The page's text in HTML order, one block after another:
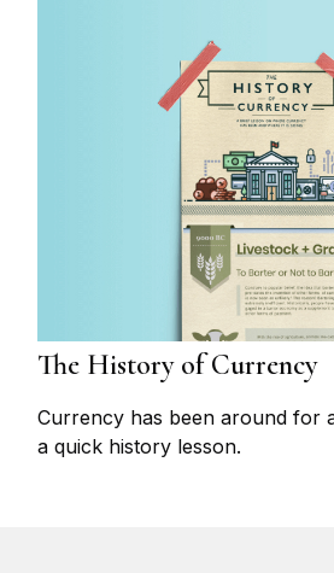
The History of Currency
Currency has been around for
a quick history lesson.